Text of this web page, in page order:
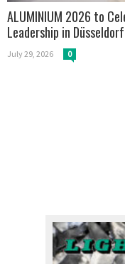
ALUMINIUM 2026 to
Leadership in Düsseldorf
July 29, 2026 0